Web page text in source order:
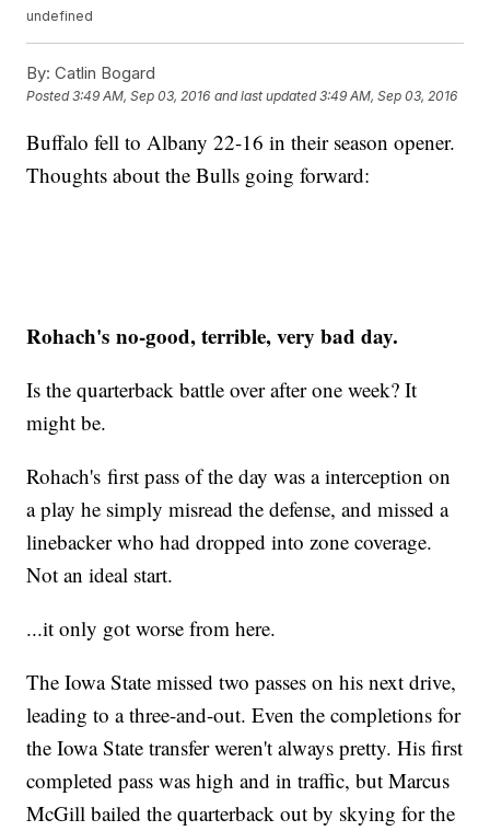
undefined
By: Catlin Bogard
Posted3:49 AM, Sep 03, 2016 and last updated 3:49 AM, Sep 03, 2016
Buffalo fell to Albany 22-16 in their season opener.
Thoughts about the Bulls going forward:
Rohach's no-good, terrible, very bad day.
Is the quarterback battle over after one week? It
might be.
Rohach's first pass of the day was a interception on
a play he simply misread the defense, and missed a
linebacker who had dropped into zone coverage.
Not an ideal start.
...it only got worse from here.
The Iowa State missed two passes on his next drive,
leading to a three-and-out. Even the completions for
the Iowa State transfer weren't always pretty. His first
completed pass was high and in traffic, but Marcus
McGill bailed the quarterback out by skying for the